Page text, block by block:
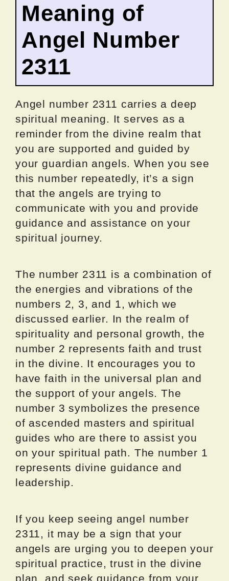
Meaning of
Angel Number
2311
Angel number 2311 carries a deep
spiritual meaning. It serves as a
reminder from the divine realm that
you are supported and guided by
your guardian angels. When you see
this number repeatedly, it’s a sign
that the angels are trying to
communicate with you and provide
guidance and assistance on your
spiritual journey.
The number 2311 is a combination of
the energies and vibrations of the
numbers 2, 3, and 1, which we
discussed earlier. In the realm of
spirituality and personal growth, the
number 2 represents faith and trust
in the divine. It encourages you to
have faith in the universal plan and
the support of your angels. The
number 3 symbolizes the presence
of ascended masters and spiritual
guides who are there to assist you
on your spiritual path. The number 1
represents divine guidance and
leadership.
If you keep seeing angel number
2311, it may be a sign that your
angels are urging you to deepen your
spiritual practice, trust in the divine
plan, and seek guidance from your